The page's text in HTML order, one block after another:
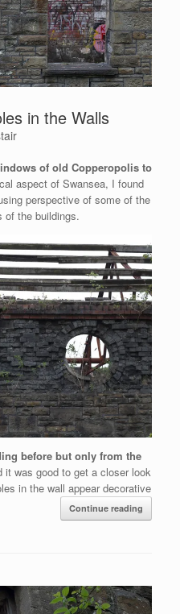
in the Walls
of old Copperopolis to
aspect of Swansea, I found
perspective of some of the
of the buildings.
before but only from the
it was good to get a closer look
in the wall appear decorative
Continue reading